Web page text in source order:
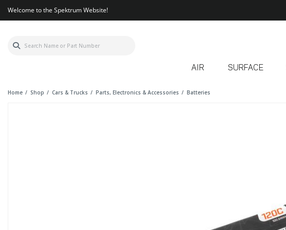
Welcome to the Spektrum Website!
AIR SURFACE
Home Shop Cars & Trucks Parts, Electronics & Accessories Batteries